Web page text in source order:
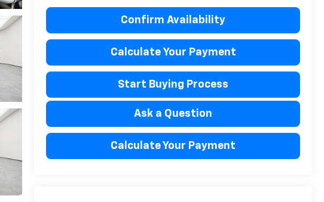
Confirm Availability
Calculate Your Payment
Start Buying Process
Ask a Question
Calculate Your Payment